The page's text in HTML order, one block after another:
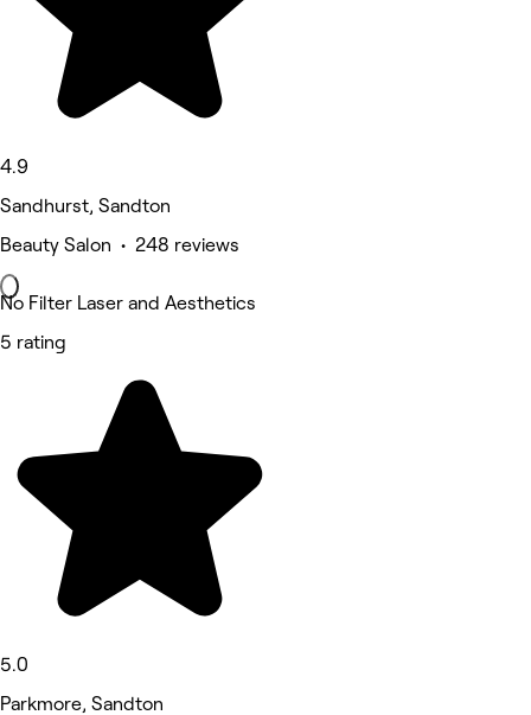
4.9
Sandhurst, Sandton
Beauty Salon • 248 reviews
No Filter Laser and Aesthetics
5 rating
5.0
Parkmore, Sandton